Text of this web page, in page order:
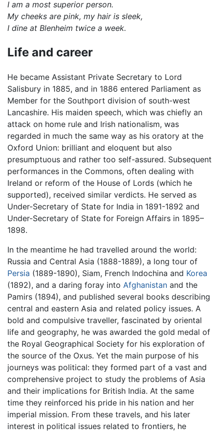
I am a most superior person.
My cheeks are pink, my hair is sleek,
I dine at Blenheim twice a week.
Life and career
He became Assistant Private Secretary to Lord
Salisbury in 1885, and in 1886 entered Parliament as
Member for the Southport division of south-west
Lancashire. His maiden speech, which was chiefly an
attack on home rule and Irish nationalism, was
regarded in much the same way as his oratory at the
Oxford Union: brilliant and eloquent but also
presumptuous and rather too self-assured. Subsequent
performances in the Commons, often dealing with
Ireland or reform of the House of Lords (which he
supported), received similar verdicts. He served as
Under-Secretary of State for India in 1891-1892 and
Under-Secretary of State for Foreign Affairs in 1895–
1898.
In the meantime he had travelled around the world:
Russia and Central Asia (1888-1889), a long tour of
Persia (1889-1890), Siam, French Indochina and Korea
(1892), and a daring foray into Afghanistan and the
Pamirs (1894), and published several books describing
central and eastern Asia and related policy issues. A
bold and compulsive traveller, fascinated by oriental
life and geography, he was awarded the gold medal of
the Royal Geographical Society for his exploration of
the source of the Oxus. Yet the main purpose of his
journeys was political: they formed part of a vast and
comprehensive project to study the problems of Asia
and their implications for British India. At the same
time they reinforced his pride in his nation and her
imperial mission. From these travels, and his later
interest in political issues related to frontiers, he